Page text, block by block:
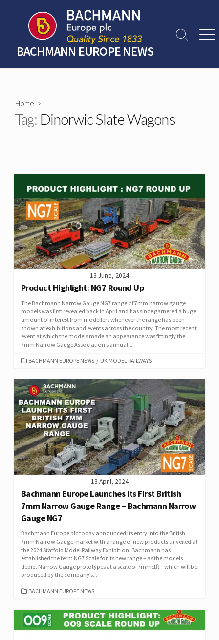
content
BACHMANN EUROPE NEWS
Search
Home >
Tag: Dinorwic Slate Wagons
13 June, 2024
Product Highlight: NG7 Round Up
The Bachmann Narrow Gauge NG7 range of 7mm narrow gauge
models was first revealed back in April and has since garnered a huge
amount of interest from modellers whenever the range has been
shown at exhibitions and events across the country. The most recent
event at which the models made an appearance was fittingly the
7mm Narrow Gauge Association’s annual...
CATEGORIES
BACHMANN EUROPE NEWS / UK MODEL RAILWAYS
13 April, 2024
Bachmann Europe Launches Its First British
7mm Narrow Gauge Range – Bachmann Narrow
Gauge NG7
Bachmann Europe plc today announced its entry into the British
7mm Narrow Gauge market with a range of new products unveiled at
the 2024 Statfold Model Railway Exhibition. Bachmann has
established the term NG7 Scale for its new range – as the models
depict Narrow Gauge prototypes at a scale of 7mm:1ft – which will be
produced by the company’s...
CATEGORIES
BACHMANN EUROPE NEWS